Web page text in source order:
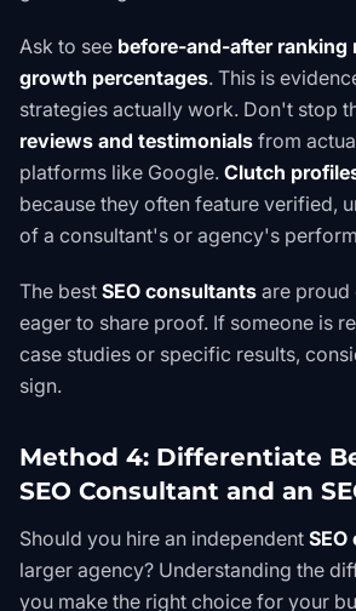
Ask to see before-and-after ranking
growth percentages. This is
strategies actually work. Don't stop
reviews and testimonials from
platforms like Google. Clutch
because they often feature verified,
of a consultant's or agency's
The best SEO consultants are proud
eager to share proof. If someone is
case studies or specific results,
sign.
Method 4: Differentiate
SEO Consultant and an
Should you hire an independent
larger agency? Understanding the
you make the right choice for your